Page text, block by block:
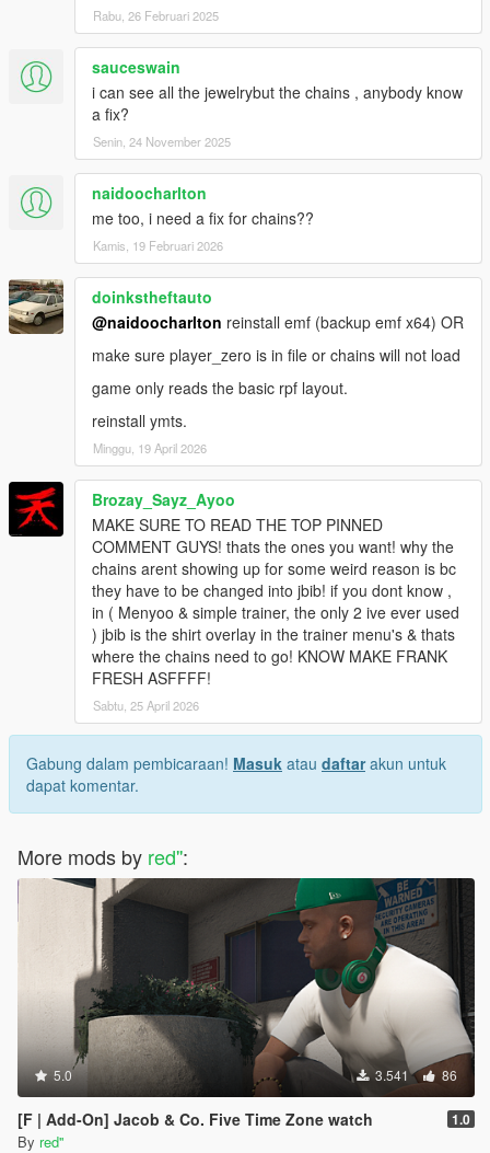
Rabu, 26 Februari 2025
sauceswain
i can see all the jewelrybut the chains , anybody know
a fix?
Senin, 24 November 2025
naidoocharlton
me too, i need a fix for chains??
Kamis, 19 Februari 2026
doinkstheftauto
@naidoocharlton reinstall emf (backup emf x64) OR
make sure player_zero is in file or chains will not load
game only reads the basic rpf layout.
reinstall ymts.
Minggu, 19 April 2026
Brozay_Sayz_Ayoo
MAKE SURE TO READ THE TOP PINNED
COMMENT GUYS! thats the ones you want! why the
chains arent showing up for some weird reason is bc
they have to be changed into jbib! if you dont know ,
in ( Menyoo & simple trainer, the only 2 ive ever used
) jbib is the shirt overlay in the trainer menu's & thats
where the chains need to go! KNOW MAKE FRANK
FRESH ASFFFF!
Sabtu, 25 April 2026
Gabung dalam pembicaraan! Masuk atau daftarakun untuk
dapat komentar.
More mods by red'':
5.0 3.541 86
[F | Add-On] Jacob & Co. Five Time Zone watch 1.0
By red''